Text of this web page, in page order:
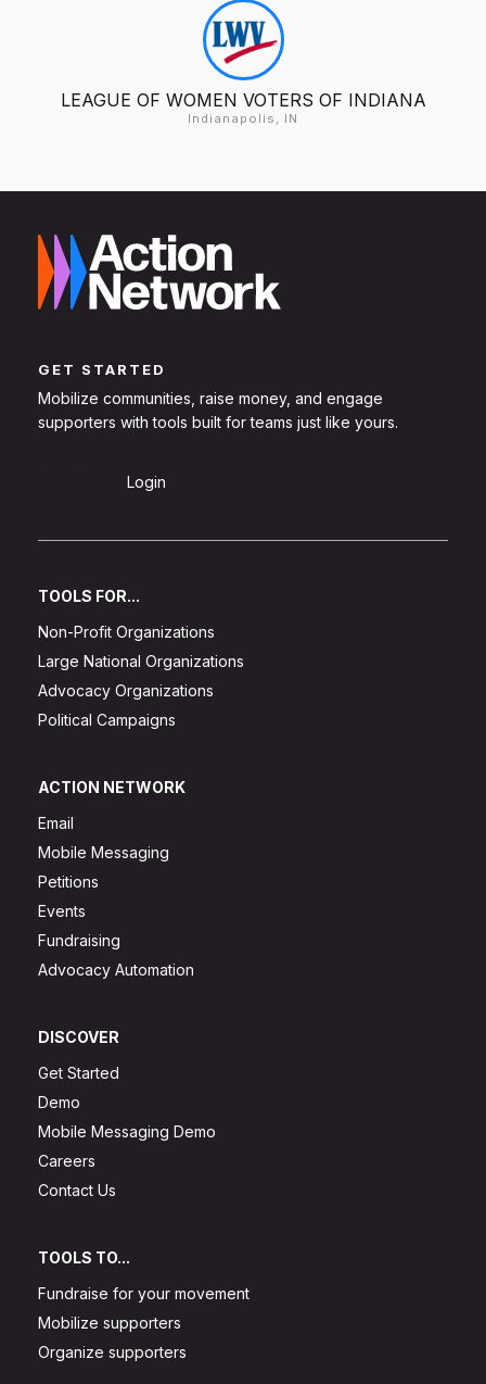
LEAGUE OF WOMEN VOTERS OF INDIANA
Indianapolis, IN
GET STARTED
Mobilize communities, raise money, and engage
supporters with tools built for teams just like yours.
Login
TOOLS FOR...
Non-Profit Organizations
Large National Organizations
Advocacy Organizations
Political Campaigns
ACTION NETWORK
Email
Mobile Messaging
Petitions
Events
Fundraising
Advocacy Automation
DISCOVER
Get Started
Demo
Mobile Messaging Demo
Careers
Contact Us
TOOLS TO...
Fundraise for your movement
Mobilize supporters
Organize supporters